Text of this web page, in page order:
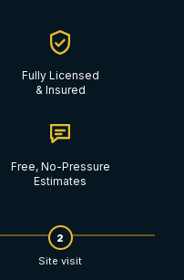
Fully Licensed
& Insured
Free, No-Pressure
Estimates
2
Site visit